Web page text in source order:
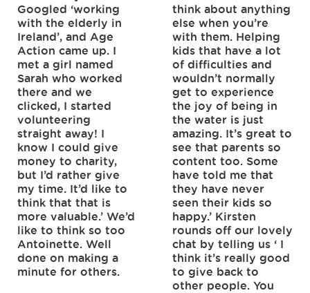
Googled ‘working
with the elderly in
Ireland’, and Age
Action came up. I
met a girl named
Sarah who worked
there and we
clicked, I started
volunteering
straight away! I
know I could give
money to charity,
but I’d rather give
my time. It’d like to
think that that is
more valuable.’ We’d
like to think so too
Antoinette. Well
done on making a
minute for others.
think about anything
else when you’re
with them. Helping
kids that have a lot
of difficulties and
wouldn’t normally
get to experience
the joy of being in
the water is just
amazing. It’s great to
see that parents so
content too. Some
have told me that
they have never
seen their kids so
happy.’ Kirsten
rounds off our lovely
chat by telling us ‘ I
think it’s really good
to give back to
other people. You